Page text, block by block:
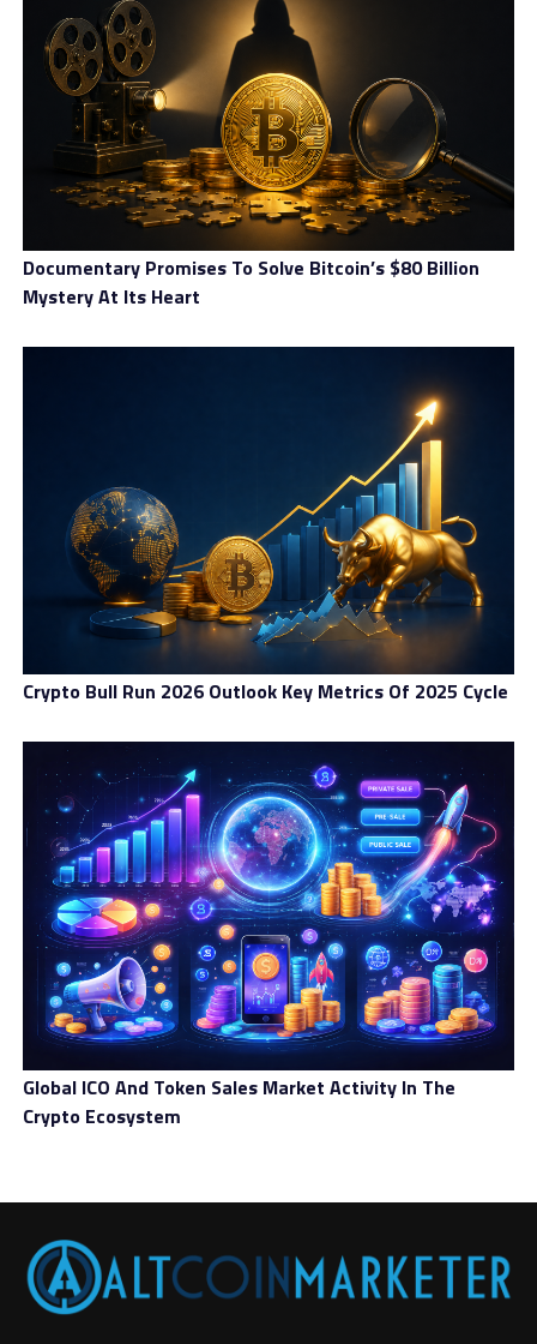
Documentary Promises To Solve Bitcoin’s $80 Billion
Mystery At Its Heart
Crypto Bull Run 2026 Outlook Key Metrics Of 2025 Cycle
Global ICO And Token Sales Market Activity In The
Crypto Ecosystem